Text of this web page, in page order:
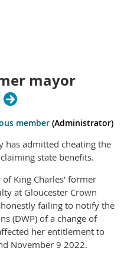
mayor
member (Administrator)
has admitted cheating the
state benefits.
King Charles' former
at Gloucester Crown
failing to notify the
(DWP) of a change of
her entitlement to
November 9 2022.